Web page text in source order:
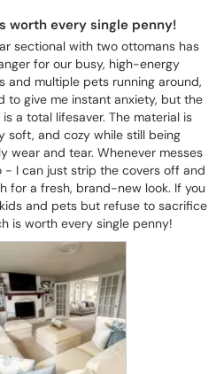
worth every single penny!
sectional with two ottomans has
for our busy, high-energy
and multiple pets running around,
to give me instant anxiety, but the
a total lifesaver. The material is
soft, and cozy while still being
wear and tear. Whenever messes
I can just strip the covers off and
for a fresh, brand-new look. If you
and pets but refuse to sacrifice
is worth every single penny!